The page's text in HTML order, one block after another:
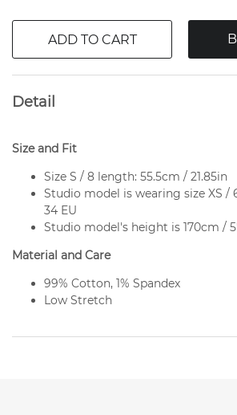
ADD TO CART
Detail
Size and Fit
Size S / 8 length: 55.5cm / 21.85in
Studio model is wearing size XS /
34 EU
Studio model's height is 170cm /
Material and Care
99% Cotton, 1% Spandex
Low Stretch